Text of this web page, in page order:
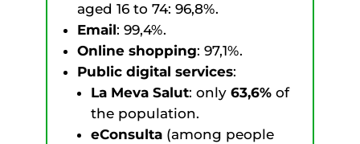
aged 16 to 74: 96,8%.
Email: 99,4%.
Online shopping: 97,1%.
Public digital services:
La Meva Salut: only 63,6%of
the population.
eConsulta(among people